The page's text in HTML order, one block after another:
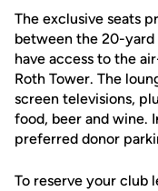
The exclusive seats
between the 20-yard
have access to the
Roth Tower. The
screen televisions,
food, beer and wine.
preferred donor
To reserve your club